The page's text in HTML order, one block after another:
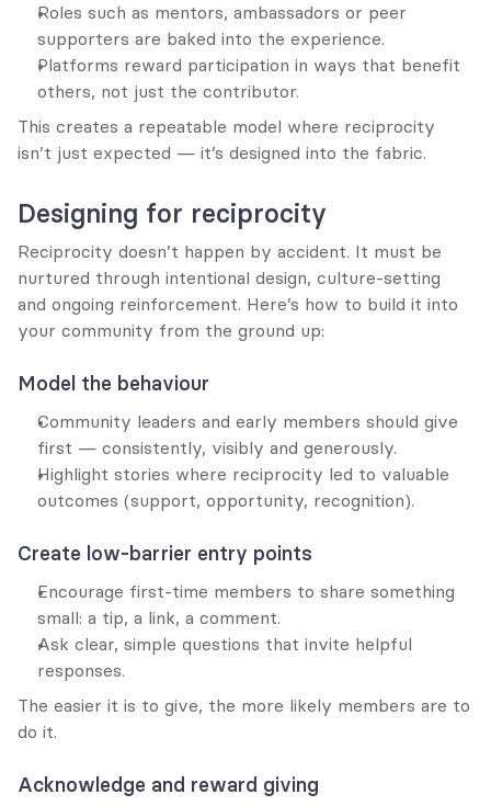
Roles such as mentors, ambassadors or peer
supporters are baked into the experience.
Platforms reward participation in ways that benefit
others, not just the contributor.
This creates a repeatable model where reciprocity
isn’t just expected — it’s designed into the fabric.
Designing for reciprocity
Reciprocity doesn’t happen by accident. It must be
nurtured through intentional design, culture-setting
and ongoing reinforcement. Here’s how to build it into
your community from the ground up:
Model the behaviour
Community leaders and early members should give
first — consistently, visibly and generously.
Highlight stories where reciprocity led to valuable
outcomes (support, opportunity, recognition).
Create low-barrier entry points
Encourage first-time members to share something
small: a tip, a link, a comment.
Ask clear, simple questions that invite helpful
responses.
The easier it is to give, the more likely members are to
do it.
Acknowledge and reward giving